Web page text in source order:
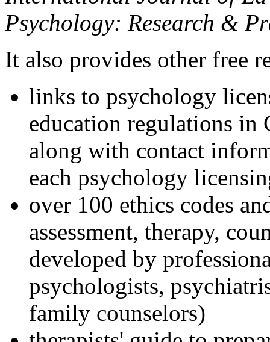
Psychology: Research &
It also provides other free
links to psychology
education regulations in
along with contact
each psychology
over 100 ethics codes
assessment, therapy,
developed by
psychologists,
family counselors)